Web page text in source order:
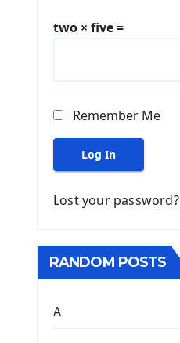
two × five =
Remember Me
Log In
Lost your password?
RANDOM POSTS
A